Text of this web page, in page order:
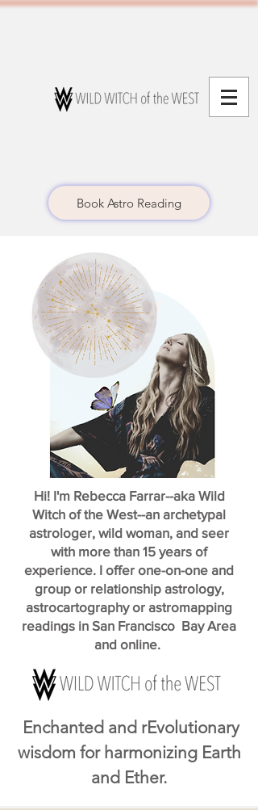
Book Astro Reading
Hi! I'm Rebecca Farrar--aka Wild
Witch of the West--an archetypal
astrologer, wild woman, and seer
with more than 15 years of
experience. I offer one-on-one and
group or relationship astrology,
astrocartography or astromapping
readings in San Francisco Bay Area
and online.
Enchanted and rEvolutionary
wisdom for harmonizing Earth
and Ether.